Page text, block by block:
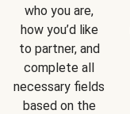
who you are,
how you’d like
to partner, and
complete all
necessary fields
based on the